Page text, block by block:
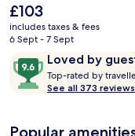
The
current
price
£103
£103
includes taxes & fees
6 Sept - 7 Sept
ReviewsLoved by
9.6
out
of
Loved
Top-rated by
See all 373 reviews
Popular